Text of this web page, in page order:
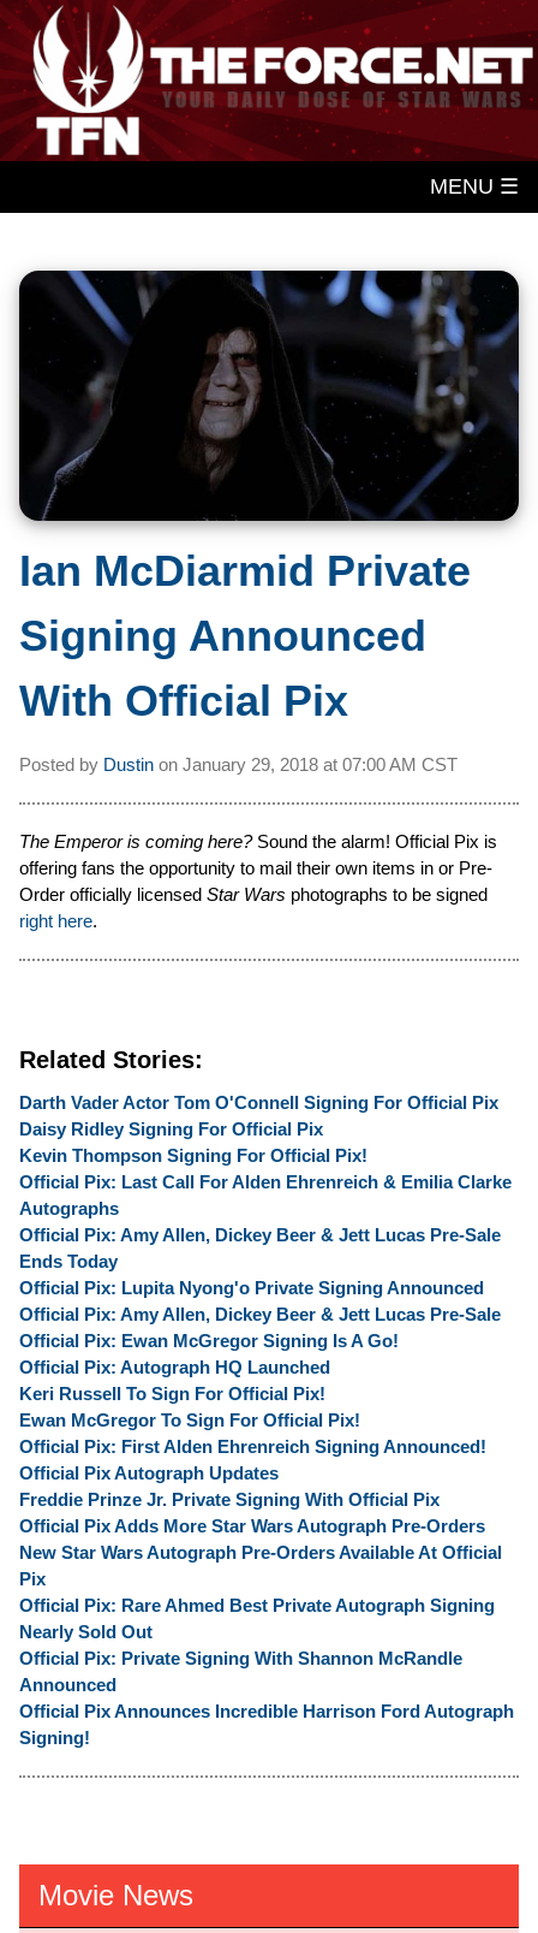
MENU ☰
Ian McDiarmid Private
Signing Announced
With Official Pix
Posted by Dustin on January 29, 2018 at 07:00 AM CST
The Emperor is coming here?Sound the alarm! Official Pix is
offering fans the opportunity to mail their own items in or Pre-
Order officially licensed Star Wars photographs to be signed
right here.
Related Stories:
Darth Vader Actor Tom O'Connell Signing For Official Pix
Daisy Ridley Signing For Official Pix
Kevin Thompson Signing For Official Pix!
Official Pix: Last Call For Alden Ehrenreich & Emilia Clarke
Autographs
Official Pix: Amy Allen, Dickey Beer & Jett Lucas Pre-Sale
Ends Today
Official Pix: Lupita Nyong'o Private Signing Announced
Official Pix: Amy Allen, Dickey Beer & Jett Lucas Pre-Sale
Official Pix: Ewan McGregor Signing Is A Go!
Official Pix: Autograph HQ Launched
Keri Russell To Sign For Official Pix!
Ewan McGregor To Sign For Official Pix!
Official Pix: First Alden Ehrenreich Signing Announced!
Official Pix Autograph Updates
Freddie Prinze Jr. Private Signing With Official Pix
Official Pix Adds More Star Wars Autograph Pre-Orders
New Star Wars Autograph Pre-Orders Available At Official
Pix
Official Pix: Rare Ahmed Best Private Autograph Signing
Nearly Sold Out
Official Pix: Private Signing With Shannon McRandle
Announced
Official Pix Announces Incredible Harrison Ford Autograph
Signing!
Movie News